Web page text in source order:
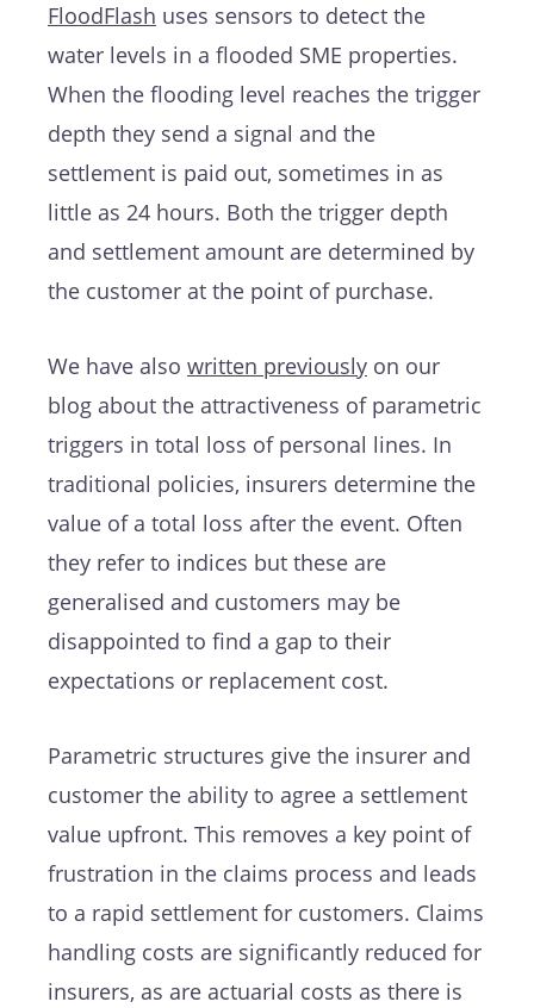
FloodFlash uses sensors to detect the
water levels in a flooded SME properties.
When the flooding level reaches the trigger
depth they send a signal and the
settlement is paid out, sometimes in as
little as 24 hours. Both the trigger depth
and settlement amount are determined by
the customer at the point of purchase.
We have also written previously on our
blog about the attractiveness of parametric
triggers in total loss of personal lines. In
traditional policies, insurers determine the
value of a total loss after the event. Often
they refer to indices but these are
generalised and customers may be
disappointed to find a gap to their
expectations or replacement cost.
Parametric structures give the insurer and
customer the ability to agree a settlement
value upfront. This removes a key point of
frustration in the claims process and leads
to a rapid settlement for customers. Claims
handling costs are significantly reduced for
insurers, as are actuarial costs as there is